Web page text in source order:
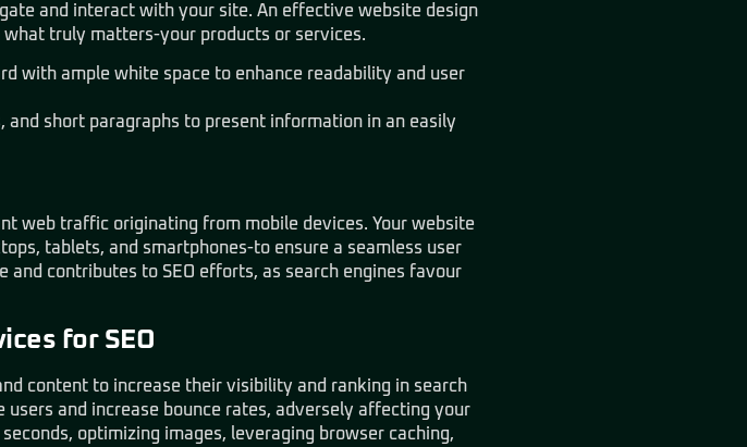
and interact with your site. An effective website design
truly matters-your products or services.
with ample white space to enhance readability and user
and short paragraphs to present information in an easily
web traffic originating from mobile devices. Your website
tablets, and smartphones-to ensure a seamless user
and contributes to SEO efforts, as search engines favour
for SEO
content to increase their visibility and ranking in search
and increase bounce rates, adversely affecting your
optimizing images, leveraging browser caching,